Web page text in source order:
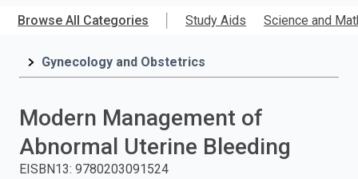
mainTitle,
press
Browse All Categories Study Aids Science and
Gynecology and Obstetrics
Modern Management of
Abnormal Uterine Bleeding
EISBN13: 9780203091524